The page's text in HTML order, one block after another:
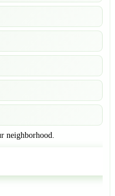
neighborhood.